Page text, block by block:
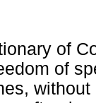
of
of